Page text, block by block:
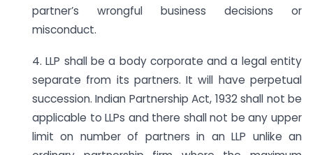
partner’s wrongful business decisions or
misconduct.
4. LLP shall be a body corporate and a legal entity
separate from its partners. It will have perpetual
succession. Indian Partnership Act, 1932 shall not be
applicable to LLPs and there shall not be any upper
limit on number of partners in an LLP unlike an